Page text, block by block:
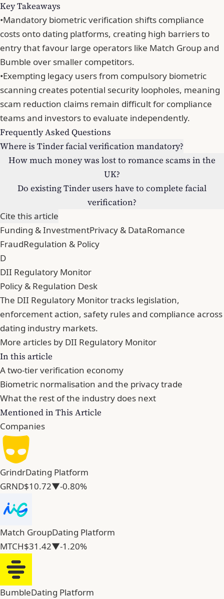
Key Takeaways
•Mandatory biometric verification shifts compliance
costs onto dating platforms, creating high barriers to
entry that favour large operators like Match Group and
Bumble over smaller competitors.
•Exempting legacy users from compulsory biometric
scanning creates potential security loopholes, meaning
scam reduction claims remain difficult for compliance
teams and investors to evaluate independently.
Frequently Asked Questions
Where is Tinder facial verification mandatory?
How much money was lost to romance scams in the
UK?
Do existing Tinder users have to complete facial
verification?
Cite this article
Funding & InvestmentPrivacy & DataRomance
FraudRegulation & Policy
D
DII Regulatory Monitor
Policy & Regulation Desk
The DII Regulatory Monitor tracks legislation,
enforcement action, safety rules and compliance across
dating industry markets.
More articles by DII Regulatory Monitor
In this article
A two-tier verification economy
Biometric normalisation and the privacy trade
What the rest of the industry does next
Mentioned in This Article
Companies
GrindrDating Platform
GRND$10.72▼-0.80%
Match GroupDating Platform
MTCH$31.42▼-1.20%
BumbleDating Platform